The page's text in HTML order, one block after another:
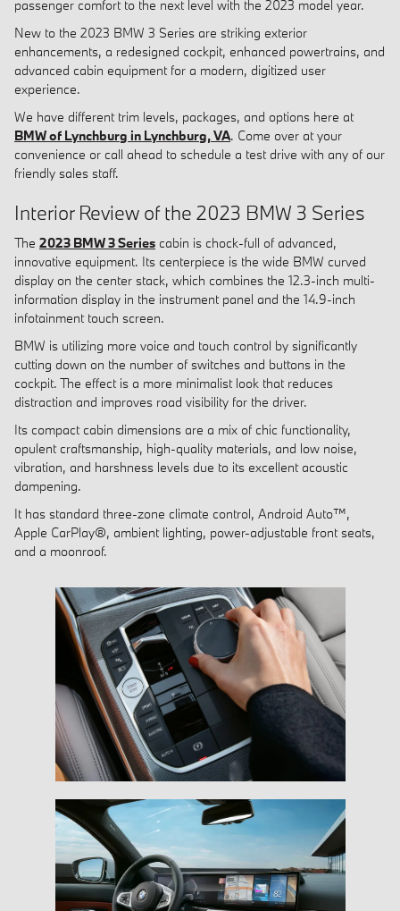
passenger comfort to the next level with the 2023 model year.
New to the 2023 BMW 3 Series are striking exterior
enhancements, a redesigned cockpit, enhanced powertrains, and
advanced cabin equipment for a modern, digitized user
experience.
We have different trim levels, packages, and options here at
BMW of Lynchburg in Lynchburg, VA. Come over at your
convenience or call ahead to schedule a test drive with any of our
friendly sales staff.
Interior Review of the 2023 BMW 3 Series
The 2023 BMW 3 Series cabin is chock-full of advanced,
innovative equipment. Its centerpiece is the wide BMW curved
display on the center stack, which combines the 12.3-inch multi-
information display in the instrument panel and the 14.9-inch
infotainment touch screen.
BMW is utilizing more voice and touch control by significantly
cutting down on the number of switches and buttons in the
cockpit. The effect is a more minimalist look that reduces
distraction and improves road visibility for the driver.
Its compact cabin dimensions are a mix of chic functionality,
opulent craftsmanship, high-quality materials, and low noise,
vibration, and harshness levels due to its excellent acoustic
dampening.
It has standard three-zone climate control, Android Auto™,
Apple CarPlay®, ambient lighting, power-adjustable front seats,
and a moonroof.